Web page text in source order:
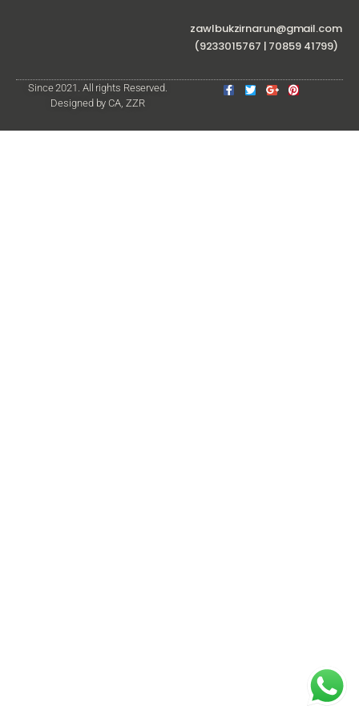
zawlbukzirnarun@gmail.com
(9233015767 | 70859 41799)
Since 2021. All rights Reserved.
Designed by CA, ZZR